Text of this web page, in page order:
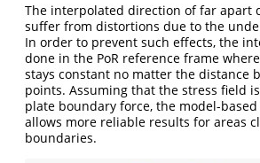
The interpolated direction of far apart
suffer from distortions due to the
In order to prevent such effects, the
done in the PoR reference frame
stays constant no matter the distance
points. Assuming that the stress field
plate boundary force, the model-
allows more reliable results for areas
boundaries.